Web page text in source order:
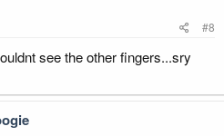
#8
see the other fingers...sry